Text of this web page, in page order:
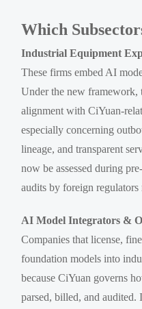
Which
Industrial Equipment
These firms embed AI
Under the new framework,
alignment with CiYuan-
especially concerning
lineage, and transparent
now be assessed during
audits by foreign regulators
AI Model Integrators &
Companies that license,
foundation models into
because CiYuan governs
parsed, billed, and